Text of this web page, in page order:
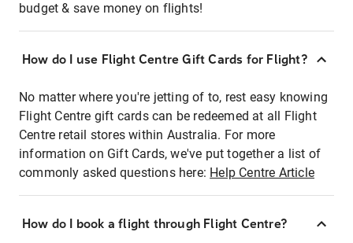
budget & save money on flights!
How do I use Flight Centre Gift Cards for Flight?
No matter where you're jetting of to, rest easy knowing
Flight Centre gift cards can be redeemed at all Flight
Centre retail stores within Australia. For more
information on Gift Cards, we've put together a list of
commonly asked questions here: Help Centre Article
How do I book a flight through Flight Centre?